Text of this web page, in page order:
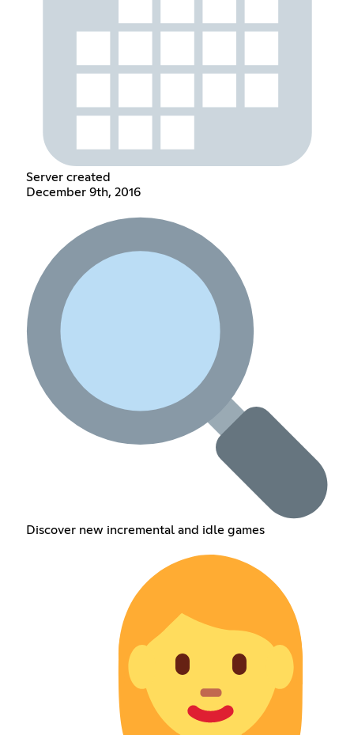
Server created
December 9th, 2016
Discover new incremental and idle games